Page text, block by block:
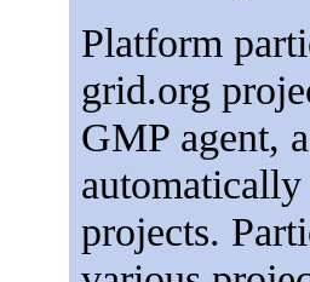
Platform
grid.org
GMP agent,
projects.